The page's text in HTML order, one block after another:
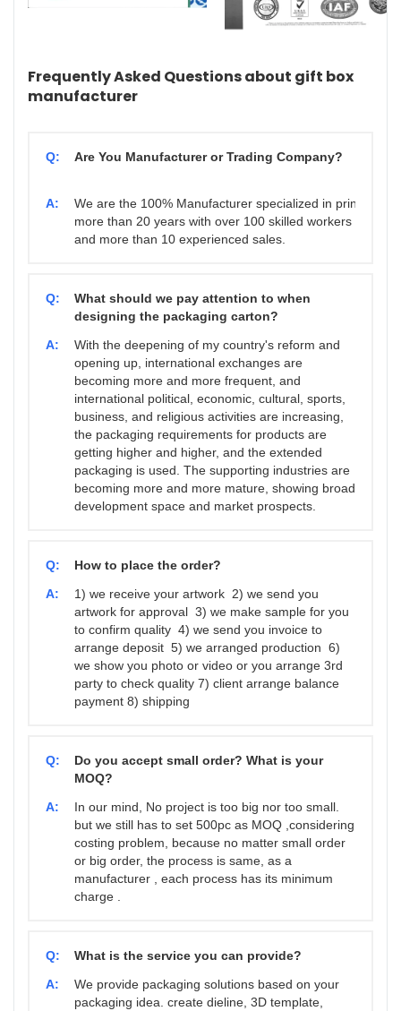
Frequently Asked Questions about gift box
manufacturer
Q: Are You Manufacturer or Trading Company?
A:
We are the 100% Manufacturer specialized in printing &
more than 20 years with over 100 skilled workers
and more than 10 experienced sales.
Q:
What should we pay attention to when
designing the packaging carton?
A:
With the deepening of my country's reform and
opening up, international exchanges are
becoming more and more frequent, and
international political, economic, cultural, sports,
business, and religious activities are increasing,
the packaging requirements for products are
getting higher and higher, and the extended
packaging is used. The supporting industries are
becoming more and more mature, showing broad
development space and market prospects.
Q:
How to place the order?
A:
1) we receive your artwork 2) we send you
artwork for approval 3) we make sample for you
to confirm quality 4) we send you invoice to
arrange deposit 5) we arranged production 6)
we show you photo or video or you arrange 3rd
party to check quality 7) client arrange balance
payment 8) shipping
Q:
Do you accept small order? What is your
MOQ?
A:
In our mind, No project is too big nor too small.
but we still has to set 500pc as MOQ ,considering
costing problem, because no matter small order
or big order, the process is same, as a
manufacturer , each process has its minimum
charge .
Q:
What is the service you can provide?
A:
We provide packaging solutions based on your
packaging idea. create dieline, 3D template,